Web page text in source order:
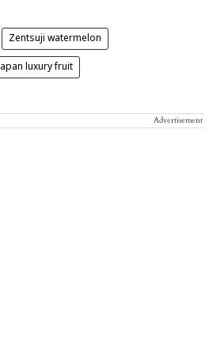
Zentsuji watermelon
Japan luxury fruit
Advertisement